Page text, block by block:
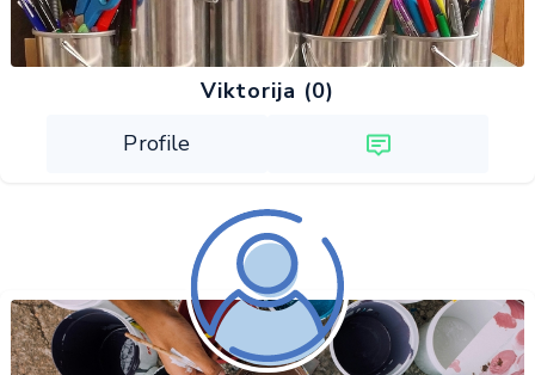
Viktorija (0)
Profile